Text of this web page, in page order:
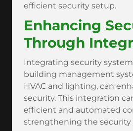
efficient security setup.
Enhancing
Through
Integrating security
building management
HVAC and lighting, can
security. This integration
efficient and automated
strengthening the security